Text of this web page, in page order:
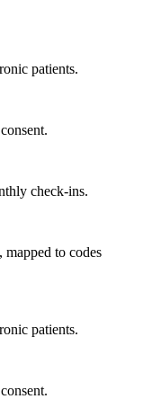
patients.
check-ins.
to codes
patients.